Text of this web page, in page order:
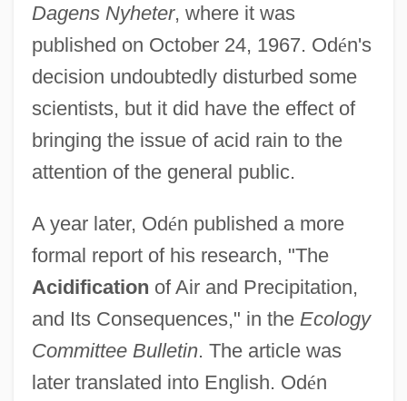
Dagens Nyheter, where it was
published on October 24, 1967. Odén's
decision undoubtedly disturbed some
scientists, but it did have the effect of
bringing the issue of acid rain to the
attention of the general public.
A year later, Odén published a more
formal report of his research, "The
Acidification of Air and Precipitation,
and Its Consequences," in the Ecology
Committee Bulletin. The article was
later translated into English. Odén